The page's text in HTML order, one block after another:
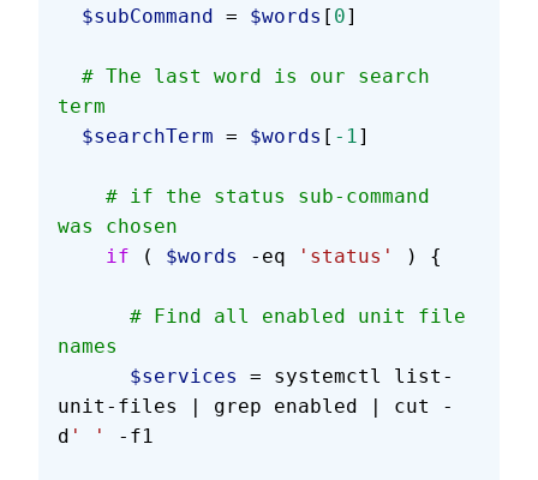
  $subCommand
= $words [ 0]
term
  $searchTerm
= $words [ -1]
was chosen
    if
( $words -eq 'status' ) {
names
      $services
= systemctl list-
unit-files | grep enabled | cut -
d ' ' -f1